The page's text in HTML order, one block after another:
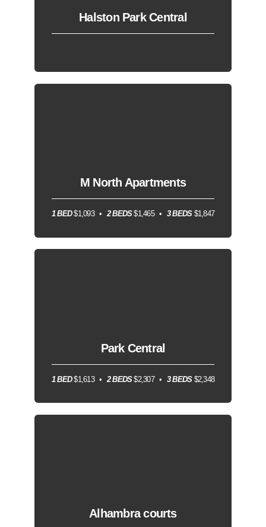
Halston Park Central
M North Apartments
1 BED$1,093 2 BEDS$1,465 3 BEDS$1,847
Park Central
1 BED$1,613 2 BEDS$2,307 3 BEDS$2,348
Alhambra courts